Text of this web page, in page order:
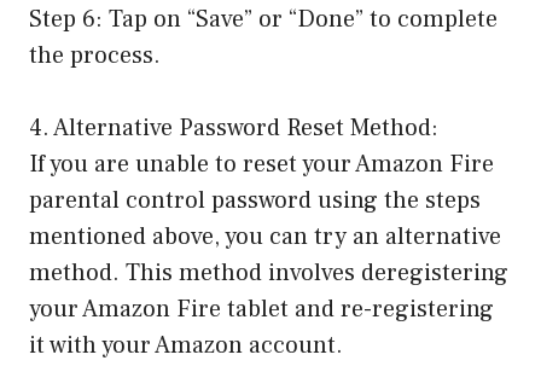
Step 6: Tap on “Save” or “Done” to complete
the process.
4. Alternative Password Reset Method:
If you are unable to reset your Amazon Fire
parental control password using the steps
mentioned above, you can try an alternative
method. This method involves deregistering
your Amazon Fire tablet and re-registering
it with your Amazon account.